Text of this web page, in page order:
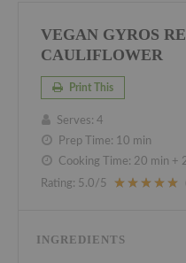
VEGAN GYROS
CAULIFLOWER
Print This
Serves: 4
Prep Time: 10 min
Cooking Time: 20 min +
Rating: 5.0/5
INGREDIENTS